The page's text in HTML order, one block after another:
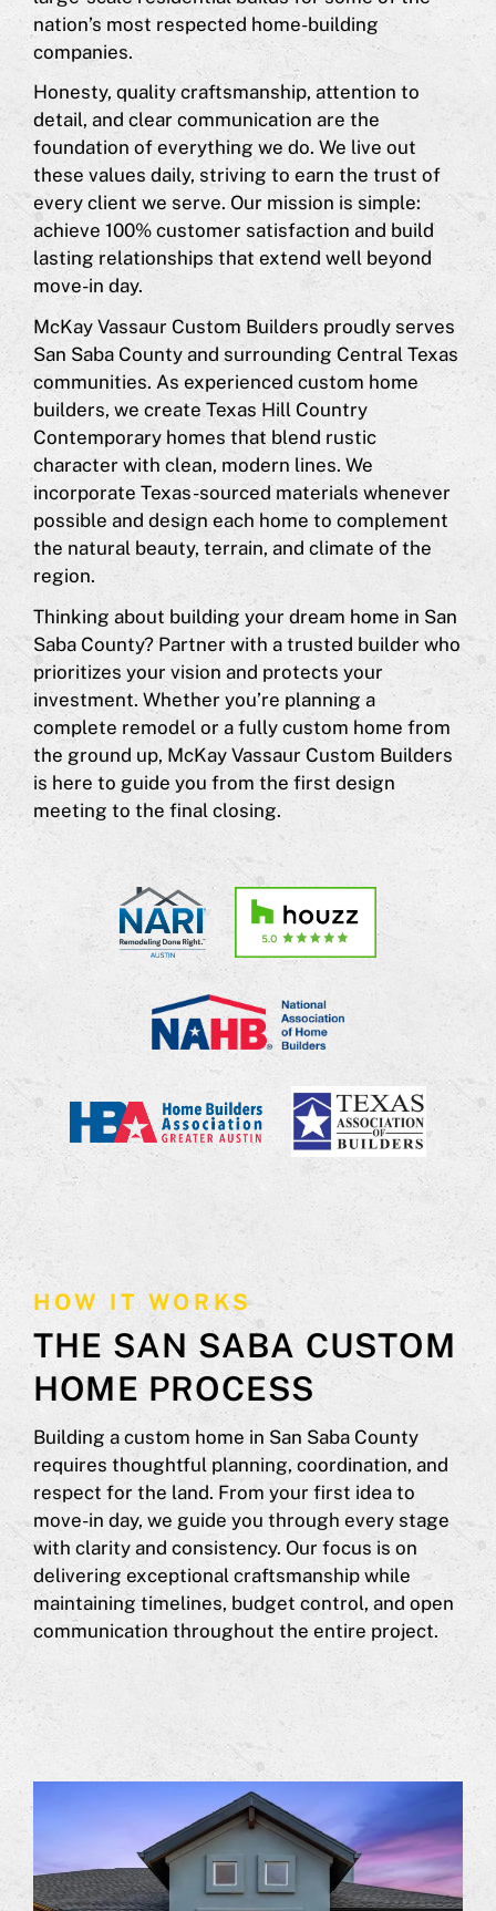
nation’s most respected home-building
companies.
Honesty, quality craftsmanship, attention to
detail, and clear communication are the
foundation of everything we do. We live out
these values daily, striving to earn the trust of
every client we serve. Our mission is simple:
achieve 100% customer satisfaction and build
lasting relationships that extend well beyond
move-in day.
McKay Vassaur Custom Builders proudly serves
San Saba County and surrounding Central Texas
communities. As experienced custom home
builders, we create Texas Hill Country
Contemporary homes that blend rustic
character with clean, modern lines. We
incorporate Texas-sourced materials whenever
possible and design each home to complement
the natural beauty, terrain, and climate of the
region.
Thinking about building your dream home in San
Saba County? Partner with a trusted builder who
prioritizes your vision and protects your
investment. Whether you’re planning a
complete remodel or a fully custom home from
the ground up, McKay Vassaur Custom Builders
is here to guide you from the first design
meeting to the final closing.
HOW IT WORKS
THE SAN SABA CUSTOM
HOME PROCESS
Building a custom home in San Saba County
requires thoughtful planning, coordination, and
respect for the land. From your first idea to
move-in day, we guide you through every stage
with clarity and consistency. Our focus is on
delivering exceptional craftsmanship while
maintaining timelines, budget control, and open
communication throughout the entire project.